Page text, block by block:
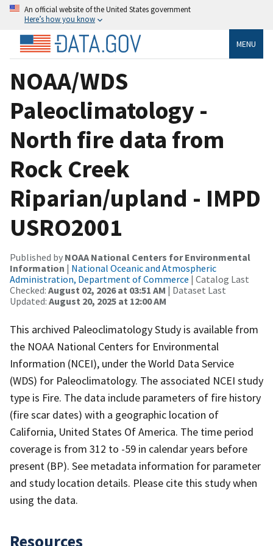
An official website of the United States government
Here’s how you know
MENU
NOAA/WDS
Paleoclimatology -
North fire data from
Rock Creek
Riparian/upland - IMPD
USRO2001
Published by NOAA National Centers for Environmental
Information | National Oceanic and Atmospheric
Administration, Department of Commerce | Catalog Last
Checked: August 02, 2026 at 03:51 AM | Dataset Last
Updated: August 20, 2025 at 12:00 AM
This archived Paleoclimatology Study is available from
the NOAA National Centers for Environmental
Information (NCEI), under the World Data Service
(WDS) for Paleoclimatology. The associated NCEI study
type is Fire. The data include parameters of fire history
(fire scar dates) with a geographic location of
California, United States Of America. The time period
coverage is from 312 to -59 in calendar years before
present (BP). See metadata information for parameter
and study location details. Please cite this study when
using the data.
Resources